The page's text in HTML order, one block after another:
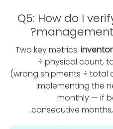
Q5: How do I
management
Two key metrics:
÷ physical count,
(wrong shipments ÷ total
implementing the
monthly — if
consecutive